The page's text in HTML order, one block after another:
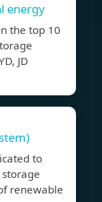
energy
the top 10
JD
to
renewable